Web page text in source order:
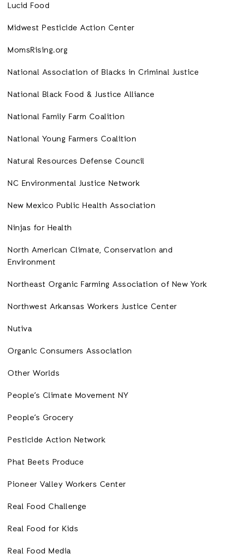
Lucid Food
Midwest Pesticide Action Center
MomsRising.org
National Association of Blacks in Criminal Justice
National Black Food & Justice Alliance
National Family Farm Coalition
National Young Farmers Coalition
Natural Resources Defense Council
NC Environmental Justice Network
New Mexico Public Health Association
Ninjas for Health
North American Climate, Conservation and
Environment
Northeast Organic Farming Association of New York
Northwest Arkansas Workers Justice Center
Nutiva
Organic Consumers Association
Other Worlds
People’s Climate Movement NY
People’s Grocery
Pesticide Action Network
Phat Beets Produce
Pioneer Valley Workers Center
Real Food Challenge
Real Food for Kids
Real Food Media